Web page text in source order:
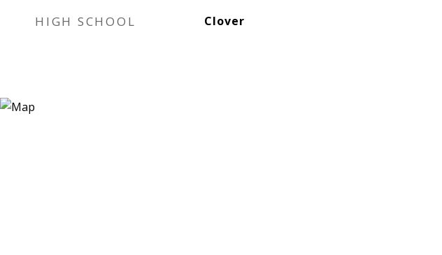
HIGH SCHOOL Clover